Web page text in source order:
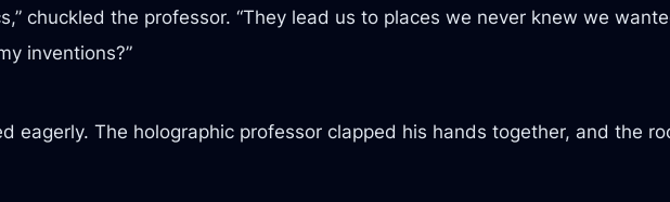
chuckled the professor. “They lead us to places we never knew we
inventions?”
eagerly. The holographic professor clapped his hands together, and the